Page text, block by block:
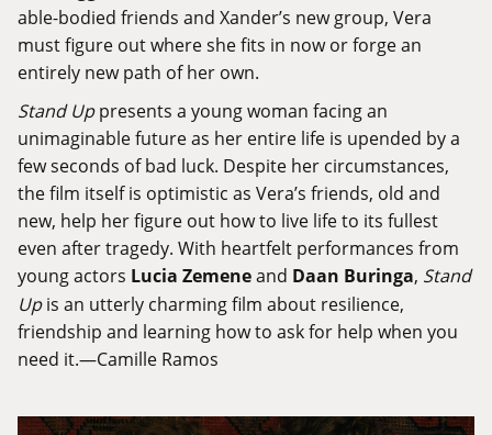
able-bodied friends and Xander’s new group, Vera
must figure out where she fits in now or forge an
entirely new path of her own.
Stand Uppresents a young woman facing an
unimaginable future as her entire life is upended by a
few seconds of bad luck. Despite her circumstances,
the film itself is optimistic as Vera’s friends, old and
new, help her figure out how to live life to its fullest
even after tragedy. With heartfelt performances from
young actors Lucia Zemeneand Daan Buringa, Stand
Upis an utterly charming film about resilience,
friendship and learning how to ask for help when you
need it.—Camille Ramos